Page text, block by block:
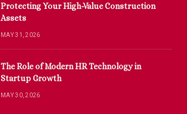
Protecting Your High-Value Construction
Assets
MAY 31, 2026
The Role of Modern HR Technology in
Startup Growth
MAY 30, 2026